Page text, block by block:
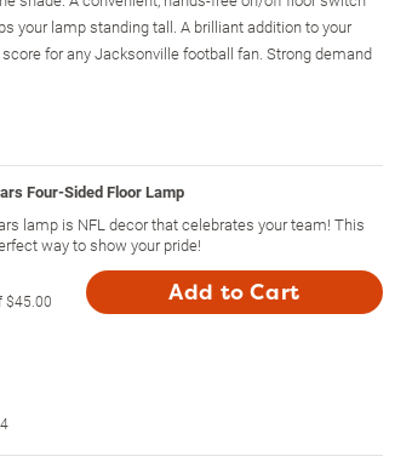
your lamp standing tall. A brilliant addition to your
for any Jacksonville football fan. Strong demand
Four-Sided Floor Lamp
lamp is NFL decor that celebrates your team! This
way to show your pride!
$45.00
Add to Cart